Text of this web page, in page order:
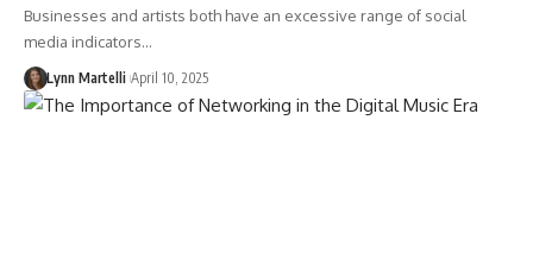
Businesses and artists both have an excessive range of social
media indicators…
Lynn Martelli April 10, 2025